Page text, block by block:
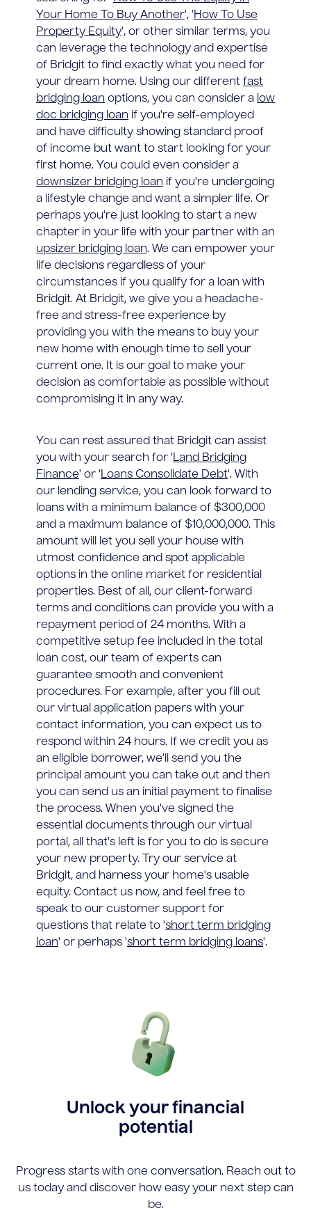
Your Home To Buy Another', 'How To Use
Property Equity', or other similar terms, you
can leverage the technology and expertise
of Bridgit to find exactly what you need for
your dream home. Using our different fast
bridging loan options, you can consider a low
doc bridging loan if you're self-employed
and have difficulty showing standard proof
of income but want to start looking for your
first home. You could even consider a
downsizer bridging loan if you're undergoing
a lifestyle change and want a simpler life. Or
perhaps you're just looking to start a new
chapter in your life with your partner with an
upsizer bridging loan. We can empower your
life decisions regardless of your
circumstances if you qualify for a loan with
Bridgit. At Bridgit, we give you a headache-
free and stress-free experience by
providing you with the means to buy your
new home with enough time to sell your
current one. It is our goal to make your
decision as comfortable as possible without
compromising it in any way.
You can rest assured that Bridgit can assist
you with your search for 'Land Bridging
Finance' or 'Loans Consolidate Debt'. With
our lending service, you can look forward to
loans with a minimum balance of $300,000
and a maximum balance of $10,000,000. This
amount will let you sell your house with
utmost confidence and spot applicable
options in the online market for residential
properties. Best of all, our client-forward
terms and conditions can provide you with a
repayment period of 24 months. With a
competitive setup fee included in the total
loan cost, our team of experts can
guarantee smooth and convenient
procedures. For example, after you fill out
our virtual application papers with your
contact information, you can expect us to
respond within 24 hours. If we credit you as
an eligible borrower, we'll send you the
principal amount you can take out and then
you can send us an initial payment to finalise
the process. When you've signed the
essential documents through our virtual
portal, all that's left is for you to do is secure
your new property. Try our service at
Bridgit, and harness your home's usable
equity. Contact us now, and feel free to
speak to our customer support for
questions that relate to 'short term bridging
loan' or perhaps 'short term bridging loans'.
Unlock your financial
potential
Progress starts with one conversation. Reach out to
us today and discover how easy your next step can
be.